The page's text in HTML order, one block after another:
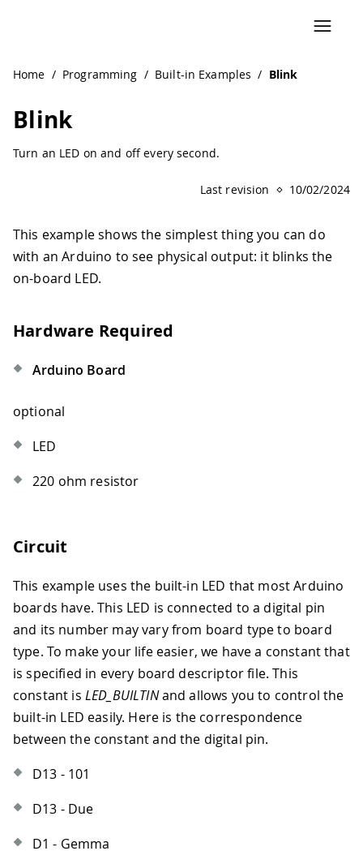
Home / Programming / Built-in Examples / Blink
Blink
Turn an LED on and off every second.
Last revision 10/02/2024
This example shows the simplest thing you can do
with an Arduino to see physical output: it blinks the
on-board LED.
Hardware Required
Arduino Board
optional
LED
220 ohm resistor
Circuit
This example uses the built-in LED that most Arduino
boards have. This LED is connected to a digital pin
and its number may vary from board type to board
type. To make your life easier, we have a constant that
is specified in every board descriptor file. This
constant is LED_BUILTINand allows you to control the
built-in LED easily. Here is the correspondence
between the constant and the digital pin.
D13 - 101
D13 - Due
D1 - Gemma